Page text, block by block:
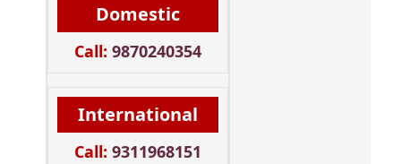
Domestic
Call: 9870240354
International
Call: 9311968151